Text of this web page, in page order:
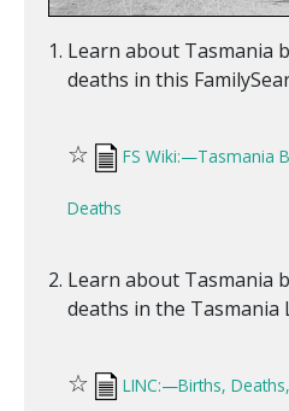
Learn about Tasmania
deaths in this
☆ FS Wiki:—Tasmania
Deaths
Learn about Tasmania
deaths in the Tasmania
☆ LINC:—Births,